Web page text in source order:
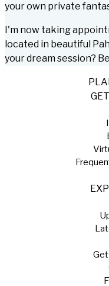
your own private
I'm now taking
located in beautiful
your dream session?